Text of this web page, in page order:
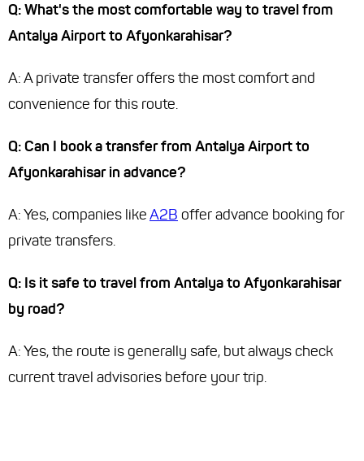
Q: What's the most comfortable way to travel from
Antalya Airport to Afyonkarahisar?
A: A private transfer offers the most comfort and
convenience for this route.
Q: Can I book a transfer from Antalya Airport to
Afyonkarahisar in advance?
A: Yes, companies likeA2B offer advance booking for
private transfers.
Q: Is it safe to travel from Antalya to Afyonkarahisar
by road?
A: Yes, the route is generally safe, but always check
current travel advisories before your trip.